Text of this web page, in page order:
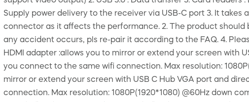
Supply power delivery to the receiver via USB-C port 3. It
connector as it affects the performance. 2. The product
any accident occurs, pls re-pair it according to the FAQ. 4.
HDMI adapter :allows you to mirror or extend your screen with
you connect to the same wifi connection. Max resolution:
mirror or extend your screen with USB C Hub VGA port and
connection. Max resolution: 1080P(1920*1080) @60Hz down